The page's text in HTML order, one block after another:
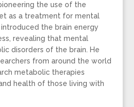
the use of the
as a treatment for mental
introduced the brain energy
revealing that mental
disorders of the brain. He
from around the world
metabolic therapies
health of those living with